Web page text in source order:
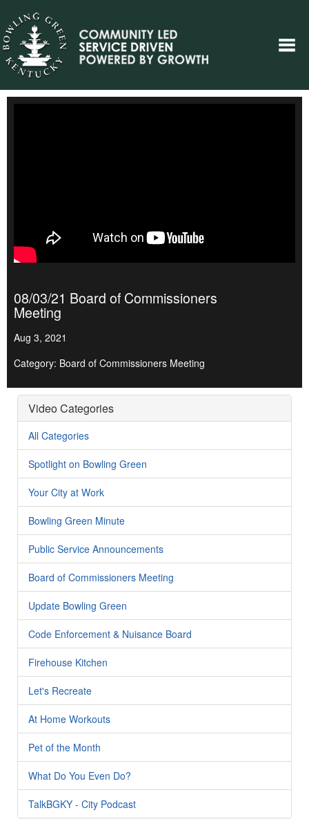
08/03/21 Board of Commissioners
Meeting
Aug 3, 2021
Category: Board of Commissioners Meeting
Video Categories
All Categories
Spotlight on Bowling Green
Your City at Work
Bowling Green Minute
Public Service Announcements
Board of Commissioners Meeting
Update Bowling Green
Code Enforcement & Nuisance Board
Firehouse Kitchen
Let's Recreate
At Home Workouts
Pet of the Month
What Do You Even Do?
TalkBGKY - City Podcast